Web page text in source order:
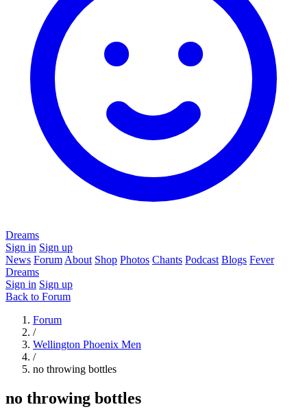
Dreams
Sign in Sign up
News Forum About Shop Photos Chants Podcast Blogs Fever
Dreams
Sign in Sign up
Back to Forum
Forum
/
Wellington Phoenix Men
/
no throwing bottles
no throwing bottles